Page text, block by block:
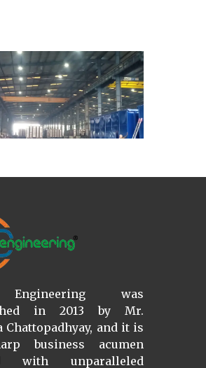
was
in 2013 by Mr.
Chattopadhyay, and it is
business acumen
with unparalleled